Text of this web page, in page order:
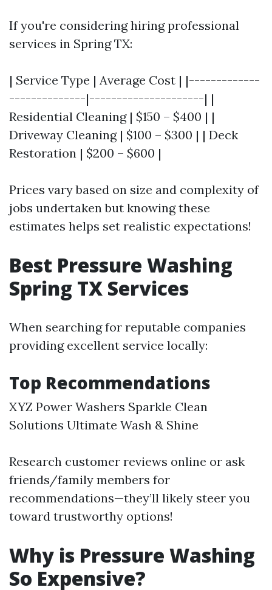
If you're considering hiring professional
services in Spring TX:
| Service Type | Average Cost | |-------------
--------------|---------------------| |
Residential Cleaning | $150 – $400 | |
Driveway Cleaning | $100 – $300 | | Deck
Restoration | $200 – $600 |
Prices vary based on size and complexity of
jobs undertaken but knowing these
estimates helps set realistic expectations!
Best Pressure Washing
Spring TX Services
When searching for reputable companies
providing excellent service locally:
Top Recommendations
XYZ Power Washers Sparkle Clean
Solutions Ultimate Wash & Shine
Research customer reviews online or ask
friends/family members for
recommendations—they’ll likely steer you
toward trustworthy options!
Why is Pressure Washing
So Expensive?